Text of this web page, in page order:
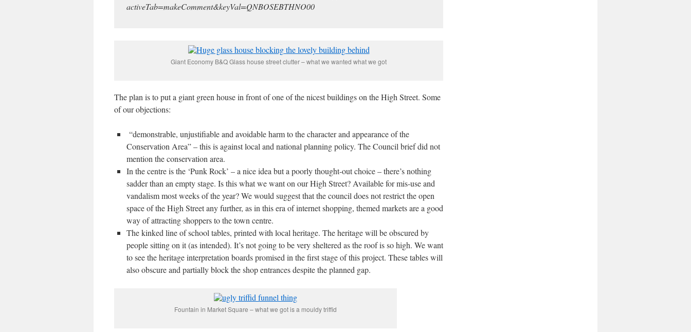
activeTab=makeComment&keyVal=QNBOSEBTHNO00
Giant Economy B&Q Glass house street clutter – what we wanted what we got
The plan is to put a giant green house in front of one of the nicest buildings on the High Street. Some
of our objections:
“demonstrable, unjustifiable and avoidable harm to the character and appearance of the
Conservation Area” – this is against local and national planning policy. The Council brief did not
mention the conservation area.
In the centre is the ‘Punk Rock’ – a nice idea but a poorly thought-out choice – there’s nothing
sadder than an empty stage. Is this what we want on our High Street? Available for mis-use and
vandalism most weeks of the year? We would suggest that the council does not restrict the open
space of the High Street any further, as in this era of internet shopping, themed markets are a good
way of attracting shoppers to the town centre.
The kinked line of school tables, printed with local heritage. The heritage will be obscured by
people sitting on it (as intended). It’s not going to be very sheltered as the roof is so high. We want
to see the heritage interpretation boards promised in the first stage of this project. These tables will
also obscure and partially block the shop entrances despite the planned gap.
Fountain in Market Square – what we got is a mouldy triffid